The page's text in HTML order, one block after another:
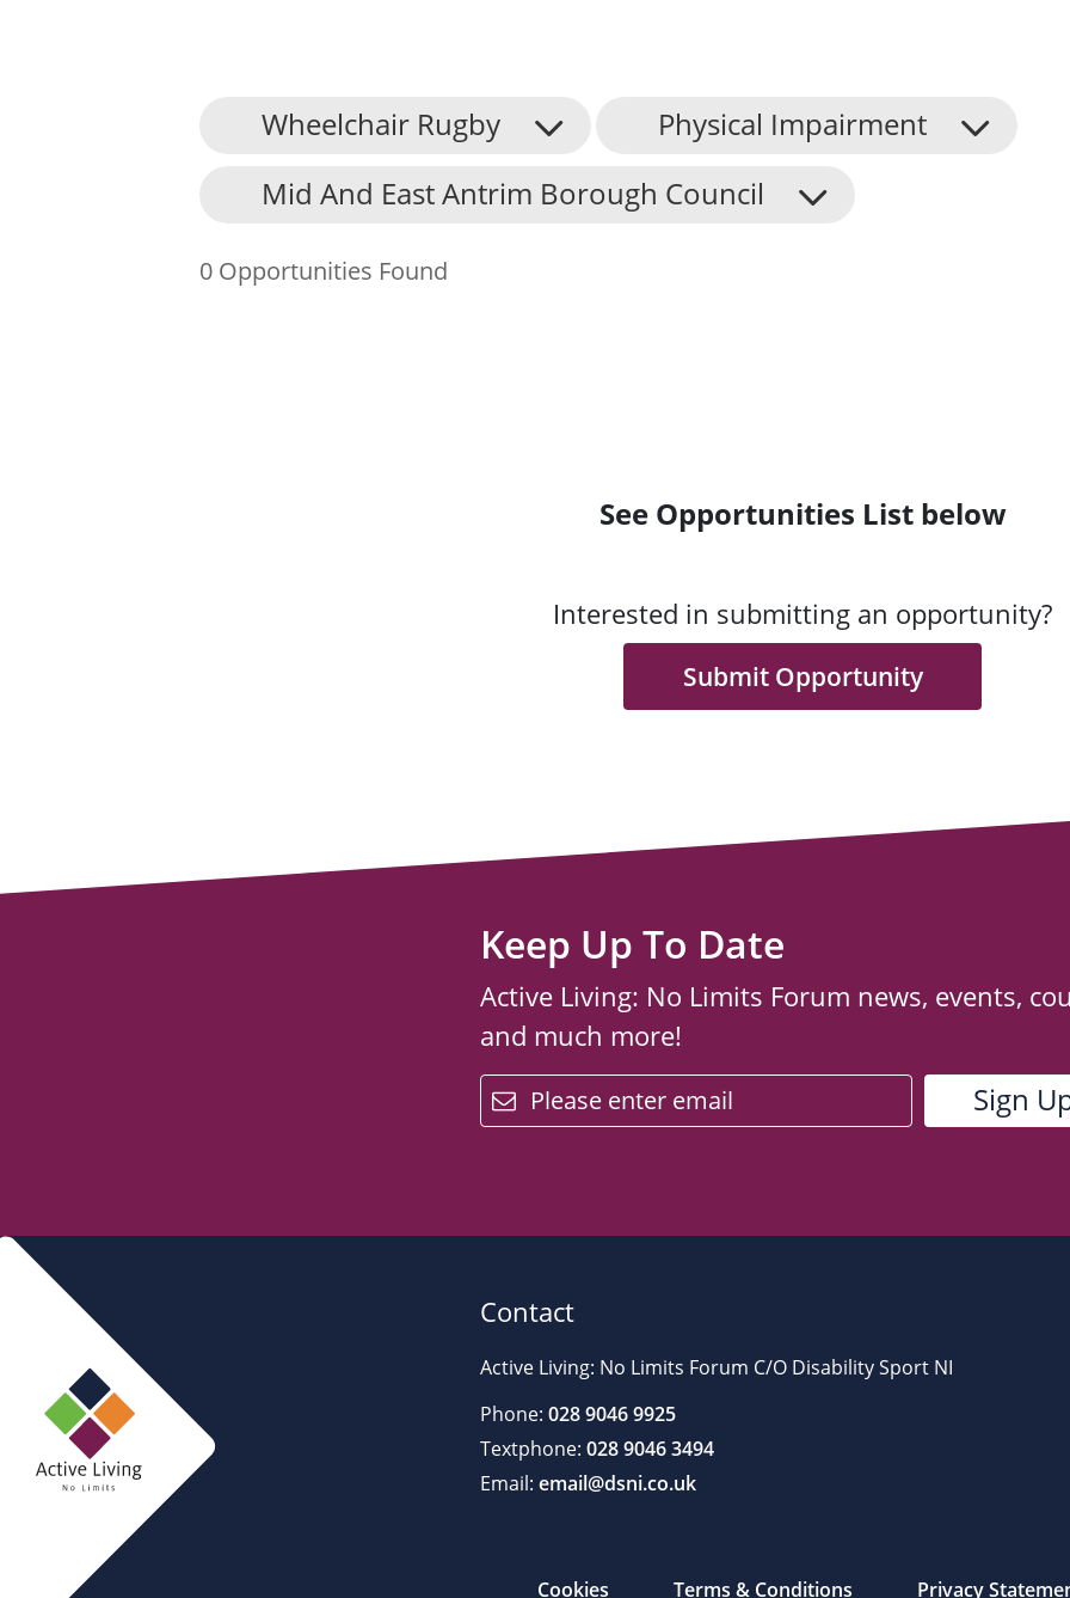
Find an Opportunity
Events and Schemes
Wheelchair Rugby
Physical Impairment
Mid And East Antrim Borough Council
0 Opportunities Found
See Opportunities List below
Interested in submitting an opportunity?
Submit Opportunity
Keep Up To Date
Active Living: No Limits Forum news, events,
and much more!
email
Contact
Active Living: No Limits Forum C/O Disability Sport NI
Phone: 028 9046 9925
Textphone: 028 9046 3494
Email: email@dsni.co.uk
Cookies Terms & Conditions Privacy